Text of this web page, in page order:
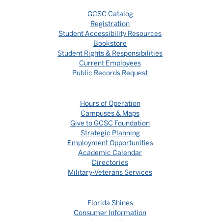
GCSC Catalog
Registration
Student Accessibility Resources
Bookstore
Student Rights & Responsibilities
Current Employees
Public Records Request
Hours of Operation
Campuses & Maps
Give to GCSC Foundation
Strategic Planning
Employment Opportunities
Academic Calendar
Directories
Military-Veterans Services
Florida Shines
Consumer Information